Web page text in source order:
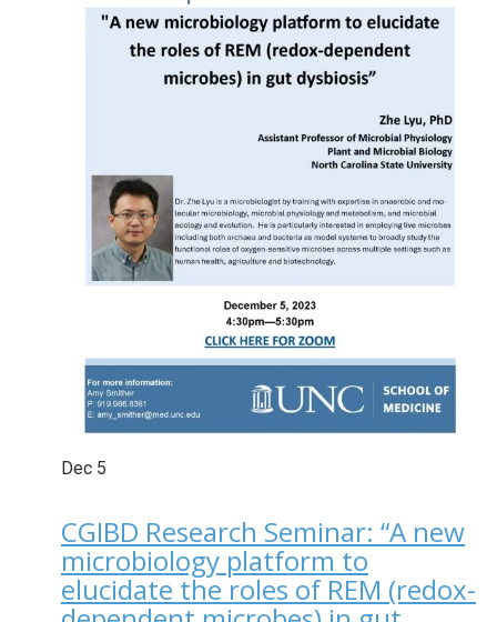
Dec 5
CGIBD Research Seminar: “A new
microbiology platform to
elucidate the roles of REM (redox-